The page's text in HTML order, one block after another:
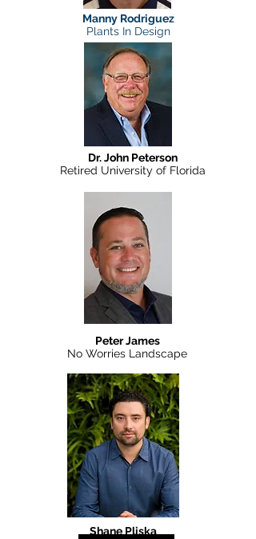
Manny Rodriguez
Plants In Design
Dr. John Peterson
Retired University of Florida
Peter James
No Worries Landscape
Shane Pliska